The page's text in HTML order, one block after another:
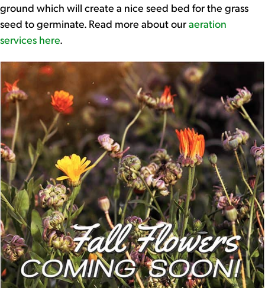
ground which will create a nice seed bed for the grass
seed to germinate. Read more about ouraeration
services here.